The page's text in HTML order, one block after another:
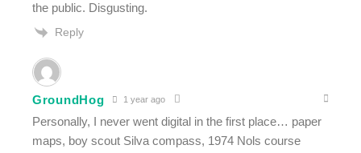
the public. Disgusting.
Reply
GroundHog 1 year ago
Personally, I never went digital in the first place… paper
maps, boy scout Silva compass, 1974 Nols course